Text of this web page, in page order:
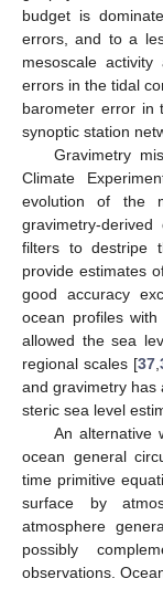
budget is
errors, and to a
mesoscale
errors in the tidal
barometer error in
synoptic station
Gravimetry
Climate
evolution of the
gravimetry-
filters to destripe
provide estimates
good accuracy
ocean profiles
allowed the sea
regional scales [37,
and gravimetry has
steric sea level
An alternative
ocean general
time primitive
surface by
atmosphere
possibly
observations.